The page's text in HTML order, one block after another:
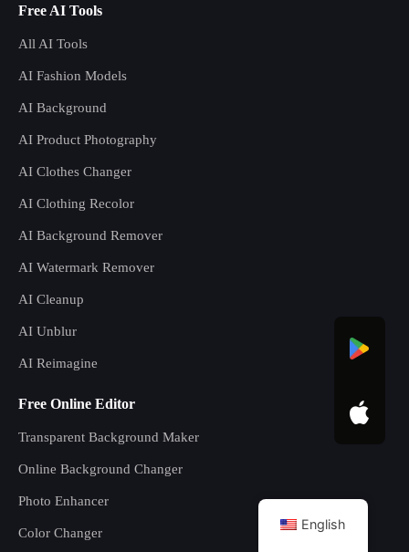
Free AI Tools
All AI Tools
AI Fashion Models
AI Background
AI Product Photography
AI Clothes Changer
AI Clothing Recolor
AI Background Remover
AI Watermark Remover
AI Cleanup
AI Unblur
AI Reimagine
Free Online Editor
Transparent Background Maker
Online Background Changer
Photo Enhancer
Color Changer
English